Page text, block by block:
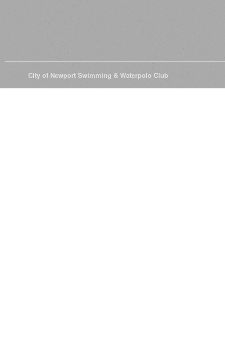
City of Newport Swimming & Waterpolo Club